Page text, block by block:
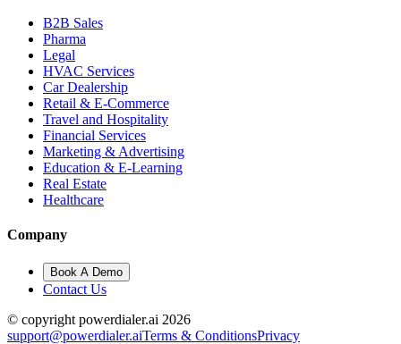
B2B Sales
Pharma
Legal
HVAC Services
Car Dealership
Retail & E-Commerce
Travel and Hospitality
Financial Services
Marketing & Advertising
Education & E-Learning
Real Estate
Healthcare
Company
Book A Demo
Contact Us
© copyright powerdialer.ai 2026
support@powerdialer.aiTerms & ConditionsPrivacy